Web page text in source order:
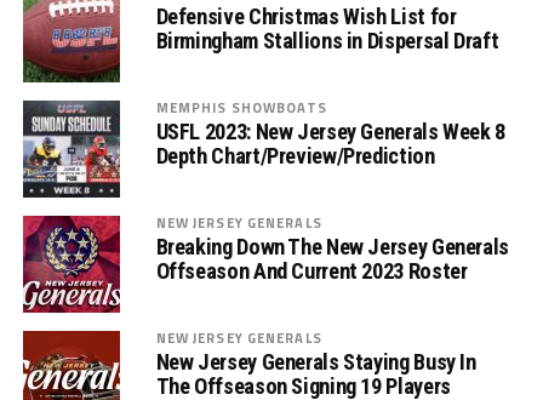
Defensive Christmas Wish List for
Birmingham Stallions in Dispersal Draft
MEMPHIS SHOWBOATS
USFL 2023: New Jersey Generals Week 8
Depth Chart/Preview/Prediction
NEW JERSEY GENERALS
Breaking Down The New Jersey Generals
Offseason And Current 2023 Roster
NEW JERSEY GENERALS
New Jersey Generals Staying Busy In
The Offseason Signing 19 Players